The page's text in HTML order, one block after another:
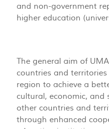
and non-government
higher education
The general aim of
countries and
region to achieve a
cultural, economic, and
other countries and
through enhanced